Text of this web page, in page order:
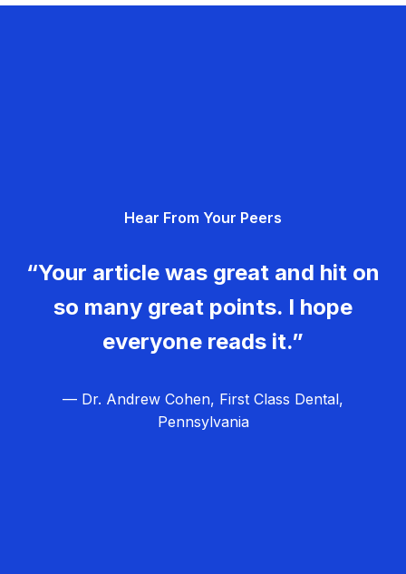
Hear From Your Peers
“Your article was great and hit on
so many great points. I hope
everyone reads it.”
— Dr. Andrew Cohen, First Class Dental,
Pennsylvania